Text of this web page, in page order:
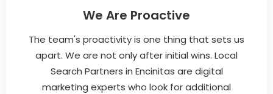
We Are Proactive
The team's proactivity is one thing that sets us
apart. We are not only after initial wins. Local
Search Partners in Encinitas are digital
marketing experts who look for additional